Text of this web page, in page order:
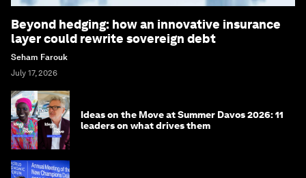
Beyond hedging: how an innovative insurance
layer could rewrite sovereign debt
Seham Farouk
July 17, 2026
Ideas on the Move at Summer Davos 2026: 11
leaders on what drives them